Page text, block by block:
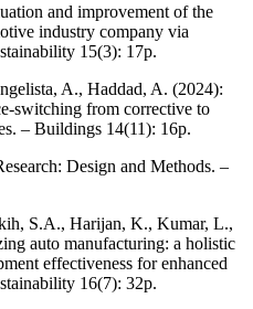
and improvement of the
industry company via
15(3): 17p.
A., Haddad, A. (2024):
switching from corrective to
– Buildings 14(11): 16p.
Design and Methods. –
S.A., Harijan, K., Kumar, L.,
auto manufacturing: a holistic
effectiveness for enhanced
16(7): 32p.